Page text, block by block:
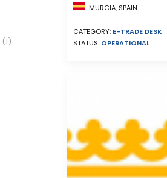
(1)
MURCIA, SPAIN
CATEGORY: E-TRADE DESK
STATUS: OPERATIONAL